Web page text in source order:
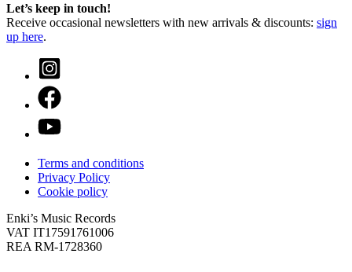
Let’s keep in touch!
Receive occasional newsletters with new arrivals & discounts: sign
up here.
Terms and conditions
Privacy Policy
Cookie policy
Enki’s Music Records
VAT IT17591761006
REA RM-1728360